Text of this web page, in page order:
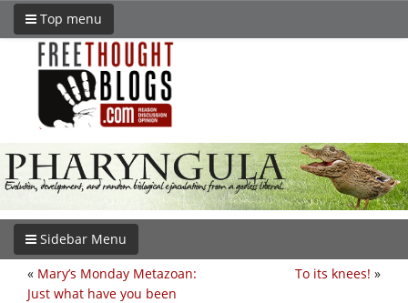
Top menu
Sidebar Menu
To its knees! »
« Mary’s Monday Metazoan:
Just what have you been